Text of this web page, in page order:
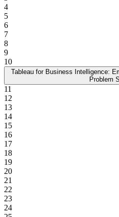
4
5
6
7
8
9
10
Tableau for Business Intelligence:
Problem
11
12
13
14
15
16
17
18
19
20
21
22
23
24